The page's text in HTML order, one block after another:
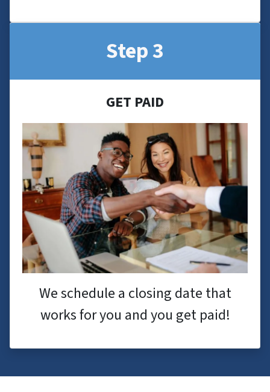
Step 3
GET PAID
We schedule a closing date that
works for you and you get paid!